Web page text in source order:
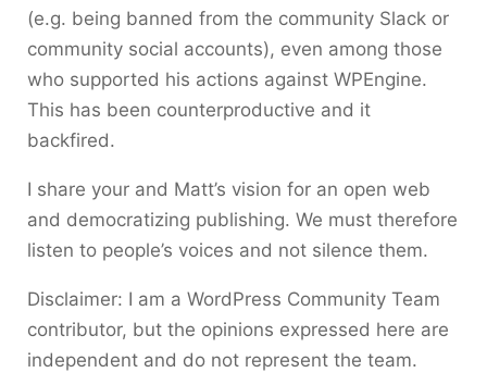
(e.g. being banned from the community Slack or
community social accounts), even among those
who supported his actions against WPEngine.
This has been counterproductive and it
backfired.
I share your and Matt’s vision for an open web
and democratizing publishing. We must therefore
listen to people’s voices and not silence them.
Disclaimer: I am a WordPress Community Team
contributor, but the opinions expressed here are
independent and do not represent the team.